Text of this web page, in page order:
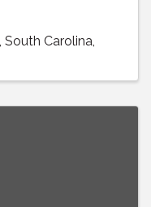
South Carolina